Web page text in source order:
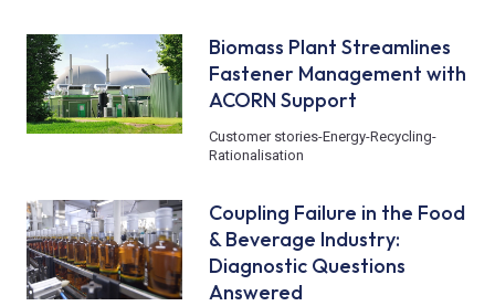
Biomass Plant Streamlines
Fastener Management with
ACORN Support
Customer stories-Energy-Recycling-
Rationalisation
Coupling Failure in the Food
& Beverage Industry:
Diagnostic Questions
Answered